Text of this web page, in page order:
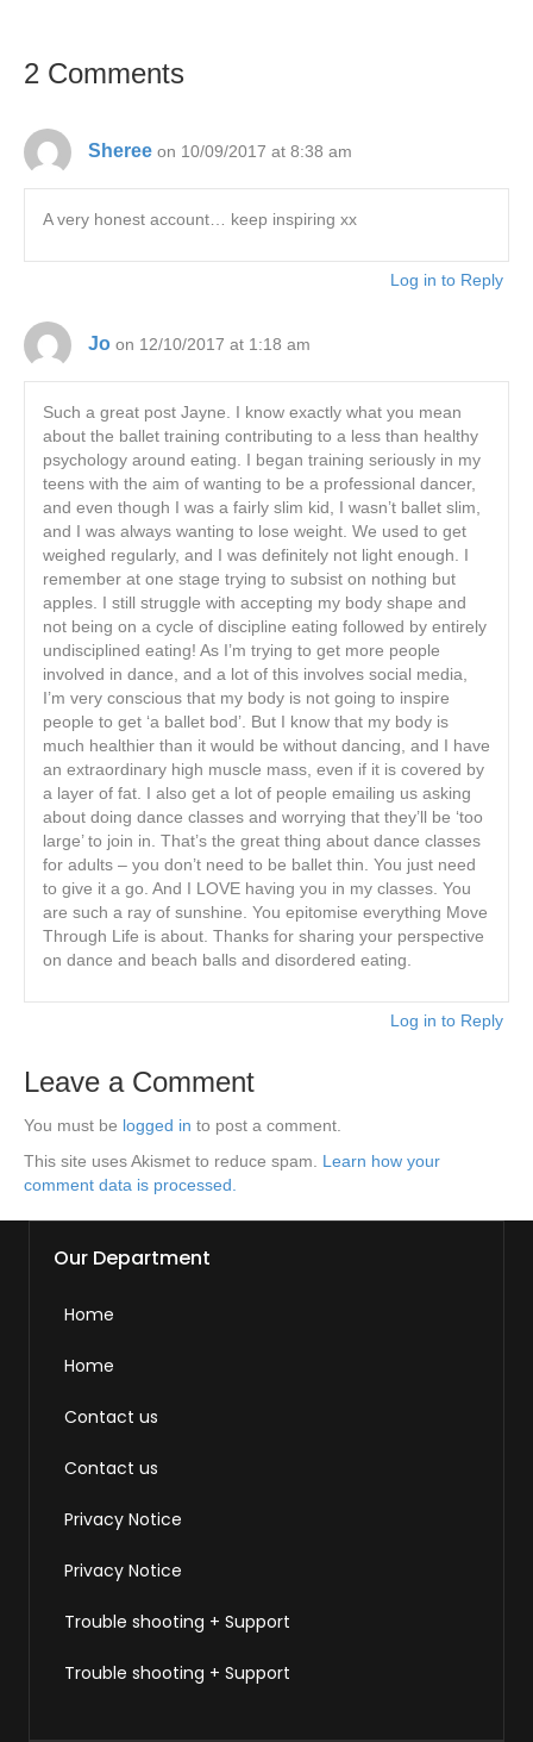
2 Comments
Sheree on 10/09/2017 at 8:38 am
A very honest account… keep inspiring xx
Log in to Reply
Jo on 12/10/2017 at 1:18 am
Such a great post Jayne. I know exactly what you mean
about the ballet training contributing to a less than healthy
psychology around eating. I began training seriously in my
teens with the aim of wanting to be a professional dancer,
and even though I was a fairly slim kid, I wasn’t ballet slim,
and I was always wanting to lose weight. We used to get
weighed regularly, and I was definitely not light enough. I
remember at one stage trying to subsist on nothing but
apples. I still struggle with accepting my body shape and
not being on a cycle of discipline eating followed by entirely
undisciplined eating! As I’m trying to get more people
involved in dance, and a lot of this involves social media,
I’m very conscious that my body is not going to inspire
people to get ‘a ballet bod’. But I know that my body is
much healthier than it would be without dancing, and I have
an extraordinary high muscle mass, even if it is covered by
a layer of fat. I also get a lot of people emailing us asking
about doing dance classes and worrying that they’ll be ‘too
large’ to join in. That’s the great thing about dance classes
for adults – you don’t need to be ballet thin. You just need
to give it a go. And I LOVE having you in my classes. You
are such a ray of sunshine. You epitomise everything Move
Through Life is about. Thanks for sharing your perspective
on dance and beach balls and disordered eating.
Log in to Reply
Leave a Comment
You must be logged in to post a comment.
This site uses Akismet to reduce spam. Learn how your
comment data is processed.
Our Department
Home
Home
Contact us
Contact us
Privacy Notice
Privacy Notice
Trouble shooting + Support
Trouble shooting + Support